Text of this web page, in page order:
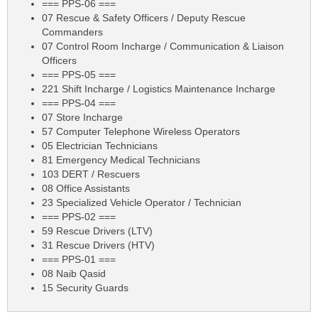
=== PPS-06 ===
07 Rescue & Safety Officers / Deputy Rescue
Commanders
07 Control Room Incharge / Communication & Liaison
Officers
=== PPS-05 ===
221 Shift Incharge / Logistics Maintenance Incharge
=== PPS-04 ===
07 Store Incharge
57 Computer Telephone Wireless Operators
05 Electrician Technicians
81 Emergency Medical Technicians
103 DERT / Rescuers
08 Office Assistants
23 Specialized Vehicle Operator / Technician
=== PPS-02 ===
59 Rescue Drivers (LTV)
31 Rescue Drivers (HTV)
=== PPS-01 ===
08 Naib Qasid
15 Security Guards